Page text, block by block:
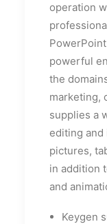
operation
powerful
the
marketing,
supplies a
editing and
pictures,
in addition
and
Keygen